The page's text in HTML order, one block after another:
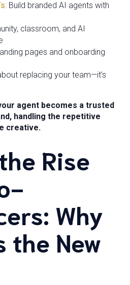
: Build branded AI agents with
classroom, and AI
pages and onboarding
replacing your team—it’s
agent becomes a trusted
handling the repetitive
creative.
Rise
Why
the New